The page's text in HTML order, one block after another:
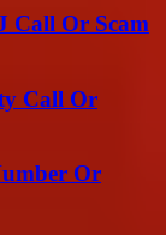
Call Or Scam
Call Or
Or